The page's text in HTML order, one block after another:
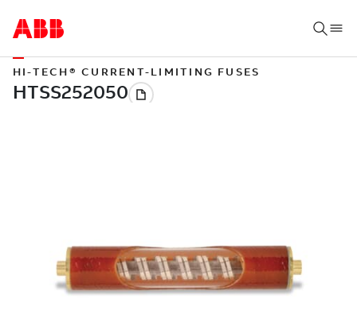
HI-TECH® CURRENT-LIMITING FUSES